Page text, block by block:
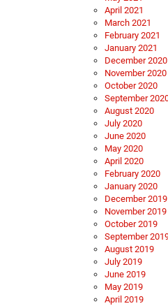
April 2021
March 2021
February 2021
January 2021
December 2020
November 2020
October 2020
September
August 2020
July 2020
June 2020
May 2020
April 2020
February 2020
January 2020
December 2019
November 2019
October 2019
September
August 2019
July 2019
June 2019
May 2019
April 2019